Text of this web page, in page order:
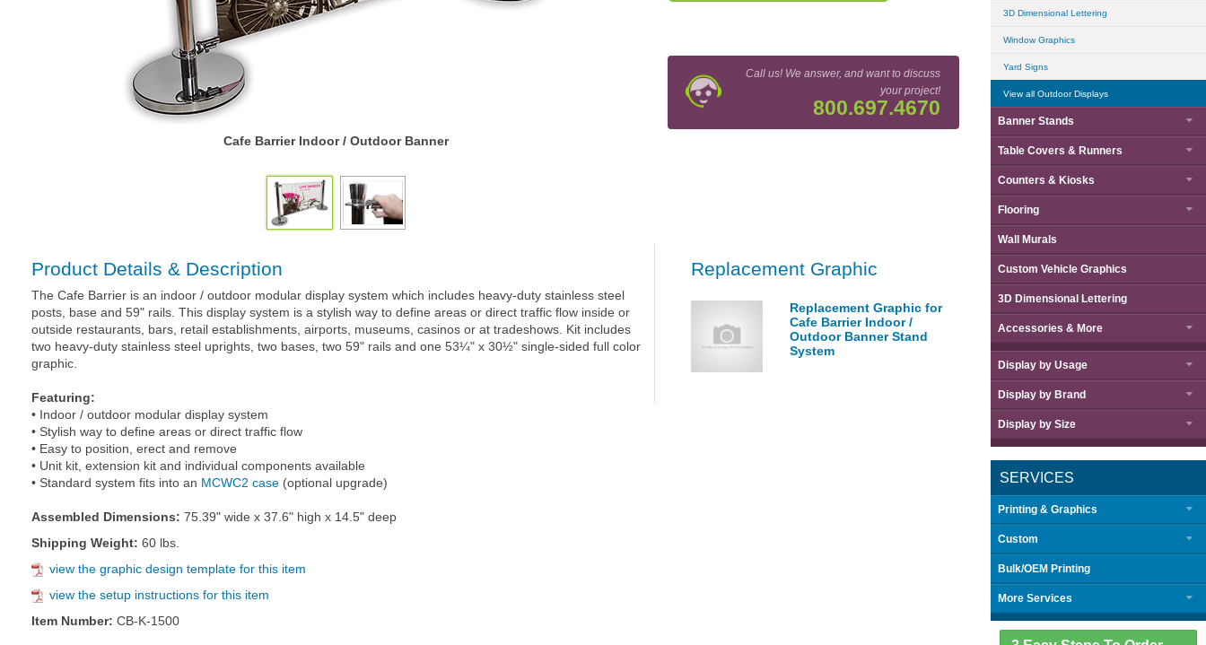
Cafe Barrier Indoor / Outdoor Banner Cafe Barrier Rail Attachment Detail
Call us! We answer, and want to discuss
your project!
800.697.4670
Replacement Graphic
Replacement Graphic for
Cafe Barrier Indoor /
Outdoor Banner Stand
System
Product Details & Description
The Cafe Barrier is an indoor / outdoor modular display system which includes heavy-duty stainless steel
posts, base and 59" rails. This display system is a stylish way to define areas or direct traffic flow inside or
outside restaurants, bars, retail establishments, airports, museums, casinos or at tradeshows. Kit includes
two heavy-duty stainless steel uprights, two bases, two 59" rails and one 53¼" x 30½" single-sided full color
graphic.
Featuring:
• Indoor / outdoor modular display system
• Stylish way to define areas or direct traffic flow
• Easy to position, erect and remove
• Unit kit, extension kit and individual components available
• Standard system fits into an MCWC2 case (optional upgrade)
Assembled Dimensions: 75.39" wide x 37.6" high x 14.5" deep
Shipping Weight: 60 lbs.
view the graphic design template for this item
view the setup instructions for this item
Item Number: CB-K-1500
3D Dimensional Lettering
Window Graphics
Yard Signs
View all Outdoor Displays
Banner Stands
Table Covers & Runners
Counters & Kiosks
Flooring
Wall Murals
Custom Vehicle Graphics
3D Dimensional Lettering
Accessories & More
Display by Usage
Display by Brand
Display by Size
SERVICES
Printing & Graphics
Custom
Bulk/OEM Printing
More Services